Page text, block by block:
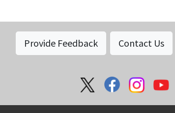
Provide Feedback Contact Us